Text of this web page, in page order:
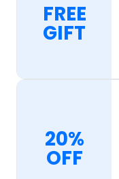
FREE
GIFT
20%
OFF